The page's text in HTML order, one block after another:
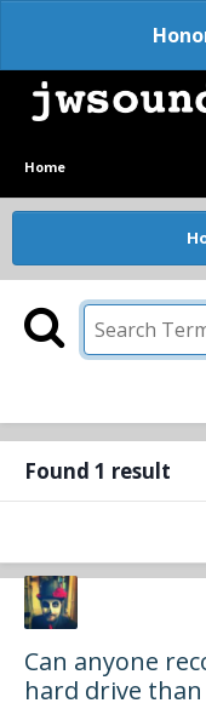
Home
Found 1 result
Can anyone
hard drive than